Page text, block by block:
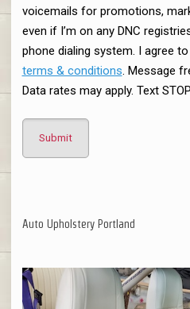
voicemails for promotions,
even if I’m on any DNC
phone dialing system. I agree
terms & conditions. Message
Data rates may apply. Text
Auto Upholstery Portland